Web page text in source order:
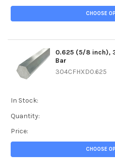
CHOOSE
0.625 (5/8 inch),
Bar
304CFHXD0.625
In Stock:
Quantity:
Price:
CHOOSE